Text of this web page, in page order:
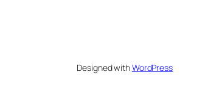
Designed withWordPress